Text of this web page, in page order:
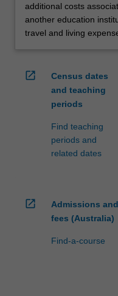
additional costs
another education
travel and living
open_in_new
Census dates
and teaching
periods
Find teaching
periods and
related dates
open_in_new
Admissions and
fees (Australia)
Find-a-course